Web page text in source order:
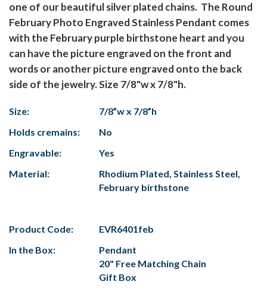
one of our beautiful silver plated chains. The Round
February Photo Engraved Stainless Pendant comes
with the February purple birthstone heart and you
can have the picture engraved on the front and
words or another picture engraved onto the back
side of the jewelry. Size 7/8"w x 7/8"h.
Size:
7/8”w x 7/8”h
Holds cremains:
No
Engravable:
Yes
Material:
Rhodium Plated, Stainless Steel,
February birthstone
Product Code:
EVR6401feb
In the Box:
Pendant
20" Free Matching Chain
Gift Box